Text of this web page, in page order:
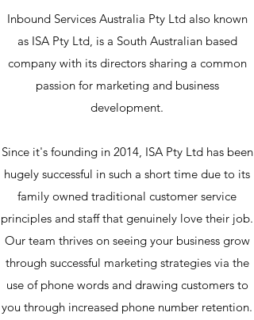
Inbound Services Australia Pty Ltd also known
as ISA Pty Ltd, is a South Australian based
company with its directors sharing a common
passion for marketing and business
development.
Since it's founding in 2014, ISA Pty Ltd has been
hugely successful in such a short time due to its
family owned traditional customer service
principles and staff that genuinely love their job.
Our team thrives on seeing your business grow
through successful marketing strategies via the
use of phone words and drawing customers to
you through increased phone number retention.